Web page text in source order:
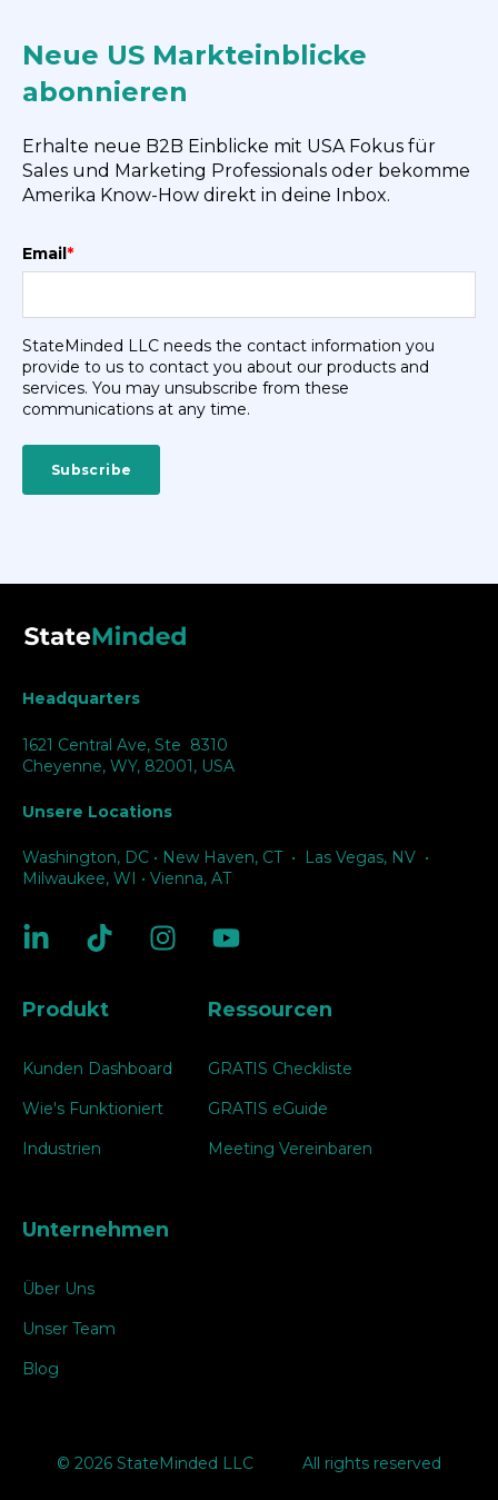
Neue US Markteinblicke
abonnieren
Erhalte neue B2B Einblicke mit USA Fokus für
Sales und Marketing Professionals oder bekomme
Amerika Know-How direkt in deine Inbox.
Email*
StateMinded LLC needs the contact information you
provide to us to contact you about our products and
services. You may unsubscribe from these
communications at any time.
Headquarters
1621 Central Ave, Ste 8310
Cheyenne, WY, 82001, USA
Unsere Locations
Washington, DC • New Haven, CT • Las Vegas, NV •
Milwaukee, WI
• Vienna, AT
Produkt
Kunden Dashboard
Wie's Funktioniert
Industrien
Ressourcen
GRATIS Checkliste
GRATIS eGuide
Meeting Vereinbaren
Unternehmen
Über Uns
Unser Team
Blog
© 2026 StateMinded LLC All rights reserved